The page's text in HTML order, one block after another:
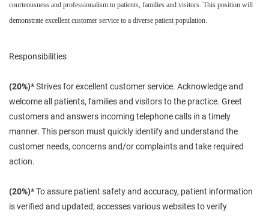
courteousness and professionalism to patients, families and visitors. This position will
demonstrate excellent customer service to a diverse patient population.
Responsibilities
(20%)*Strives for excellent customer service. Acknowledge and
welcome all patients, families and visitors to the practice. Greet
customers and answers incoming telephone calls in a timely
manner. This person must quickly identify and understand the
customer needs, concerns and/or complaints and take required
action.
(20%)*To assure patient safety and accuracy, patient information
is verified and updated; accesses various websites to verify